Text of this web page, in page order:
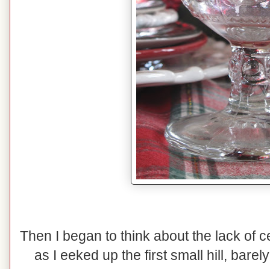
Then I began to think about the lack of
as I eeked up the first small hill,